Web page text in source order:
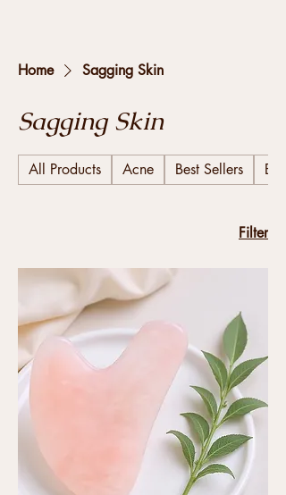
Home Sagging Skin
Sagging Skin
All Products Acne Best Sellers Body
Filter